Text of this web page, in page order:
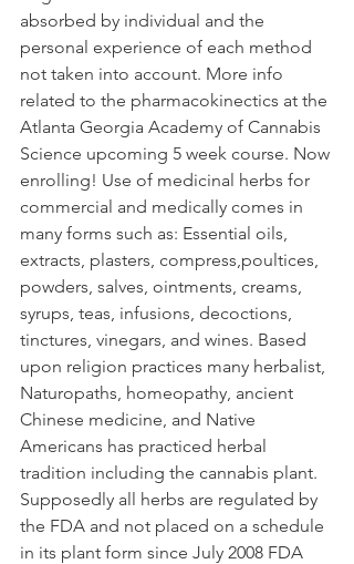
absorbed by individual and the
personal experience of each method
not taken into account. More info
related to the pharmacokinectics at the
Atlanta Georgia Academy of Cannabis
Science upcoming 5 week course. Now
enrolling! Use of medicinal herbs for
commercial and medically comes in
many forms such as: Essential oils,
extracts, plasters, compress,poultices,
powders, salves, ointments, creams,
syrups, teas, infusions, decoctions,
tinctures, vinegars, and wines. Based
upon religion practices many herbalist,
Naturopaths, homeopathy, ancient
Chinese medicine, and Native
Americans has practiced herbal
tradition including the cannabis plant.
Supposedly all herbs are regulated by
the FDA and not placed on a schedule
in its plant form since July 2008 FDA